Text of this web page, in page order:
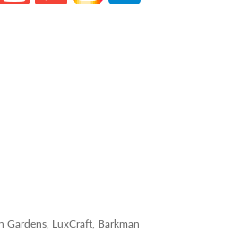
LuxCraft, Barkman